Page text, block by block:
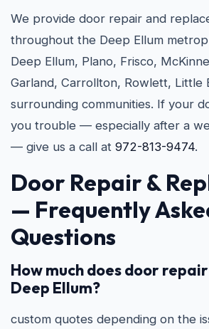
We provide door repair and
throughout the Deep Ellum
Deep Ellum, Plano, Frisco,
Garland, Carrollton, Rowlett, Little
surrounding communities. If your
you trouble — especially after a
— give us a call at 972-813-9474.
Door Repair &
— Frequently
Questions
How much does door
Deep Ellum?
custom quotes depending on the